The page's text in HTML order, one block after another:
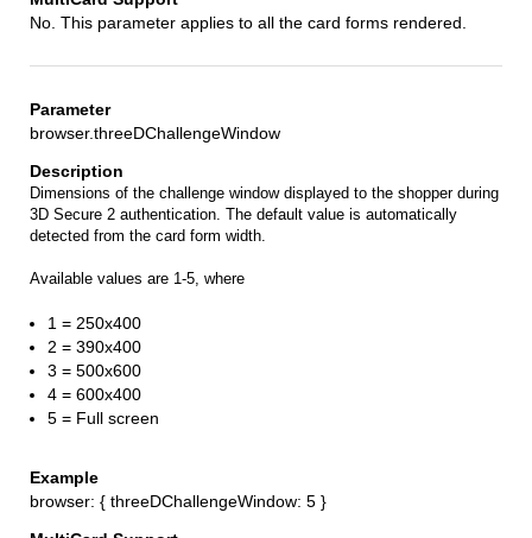
No. This parameter applies to all the card forms rendered.
browser.threeDChallengeWindow
Dimensions of the challenge window displayed to the shopper during
3D Secure 2 authentication. The default value is automatically
detected from the card form width.
Available values are 1-5, where
1 = 250x400
2 = 390x400
3 = 500x600
4 = 600x400
5 = Full screen
browser: { threeDChallengeWindow: 5 }